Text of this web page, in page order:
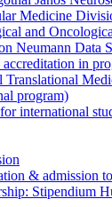
Medicine
and
Neumann Data
in
Translational
program)
international
& admission
Stipendium